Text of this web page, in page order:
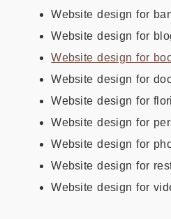
Website design for
Website design for
Website design for
Website design for
Website design for
Website design for
Website design for
Website design for
Website design for